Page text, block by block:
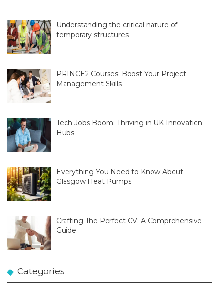
Understanding the critical nature of
temporary structures
PRINCE2 Courses: Boost Your Project
Management Skills
Tech Jobs Boom: Thriving in UK Innovation
Hubs
Everything You Need to Know About
Glasgow Heat Pumps
Crafting The Perfect CV: A Comprehensive
Guide
Categories